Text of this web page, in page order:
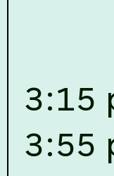
2026.
Assam invites
candidates